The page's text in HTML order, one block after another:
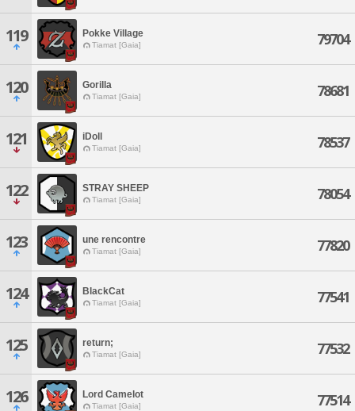
119 Pokke Village
Tiamat [Gaia] 79704
120 Gorilla
Tiamat [Gaia] 78681
121 iDoll
Tiamat [Gaia] 78537
122 STRAY SHEEP
Tiamat [Gaia] 78054
123 une rencontre
Tiamat [Gaia] 77820
124 BlackCat
Tiamat [Gaia] 77541
125 return;
Tiamat [Gaia] 77532
126 Lord Camelot
Tiamat [Gaia] 77514